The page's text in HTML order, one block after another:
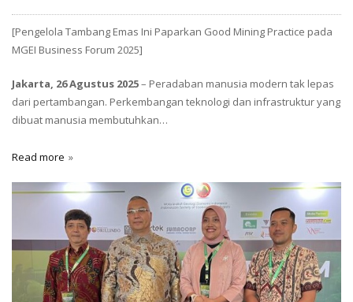
[Pengelola Tambang Emas Ini Paparkan Good Mining Practice pada
MGEI Business Forum 2025]
Jakarta, 26 Agustus 2025– Peradaban manusia modern tak lepas
dari pertambangan. Perkembangan teknologi dan infrastruktur yang
dibuat manusia membutuhkan…
Read more